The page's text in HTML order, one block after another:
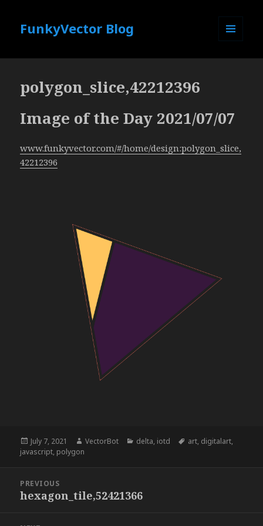
FunkyVector Blog
polygon_slice,42212396
Image of the Day 2021/07/07
www.funkyvector.com/#/home/design:polygon_slice,
42212396
Posted
on
July 7, 2021 Author
VectorBot Categories
delta, iotd Tags
art, digitalart,
javascript, polygon
navigation
PREVIOUS
Previous
hexagon_tile,52421366